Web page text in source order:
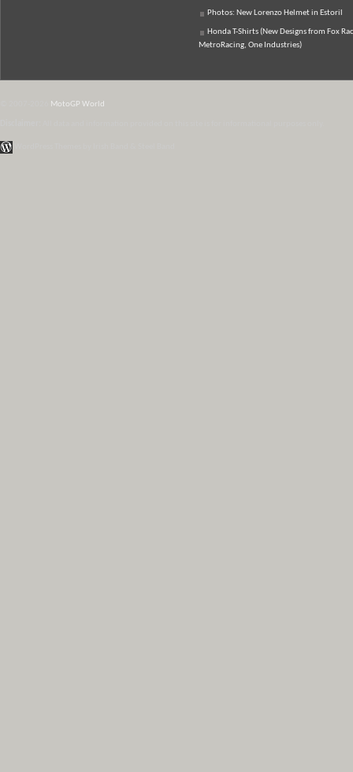
Photos: New Lorenzo Helmet in Estoril
Honda T-Shirts (New Designs from Fox
MetroRacing, One Industries)
MotoGP World